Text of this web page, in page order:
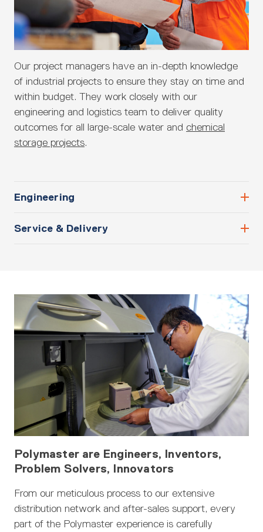
Our project managers have an in-depth knowledge
of industrial projects to ensure they stay on time and
within budget. They work closely with our
engineering and logistics team to deliver quality
outcomes for all large-scale water and chemical
storage projects.
Engineering
Service & Delivery
Polymaster are Engineers, Inventors,
Problem Solvers, Innovators
From our meticulous process to our extensive
distribution network and after-sales support, every
part of the Polymaster experience is carefully